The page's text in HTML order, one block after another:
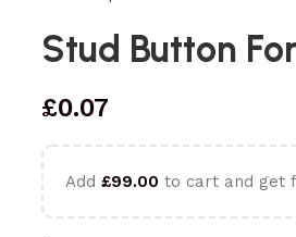
Stud Button
£0.07
Add £99.00 to cart and get